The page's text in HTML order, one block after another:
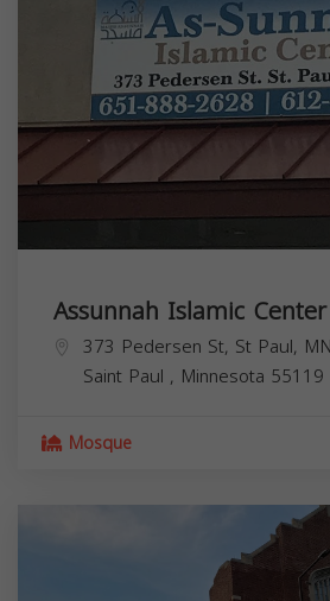
Assunnah Islamic Center
373 Pedersen St, St Paul,
Saint Paul , Minnesota 55119
Mosque